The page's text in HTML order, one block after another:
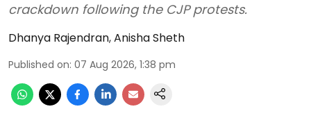
crackdown following the CJP protests.
Dhanya Rajendran,Anisha Sheth
Published on: 07 Aug 2026, 1:38 pm